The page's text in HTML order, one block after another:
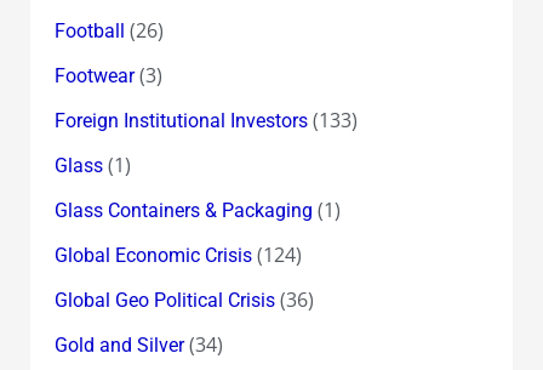
Football (26)
Footwear(3)
Foreign Institutional Investors(133)
Glass(1)
Glass Containers & Packaging (1)
Global Economic Crisis(124)
Global Geo Political Crisis(36)
Gold and Silver(34)